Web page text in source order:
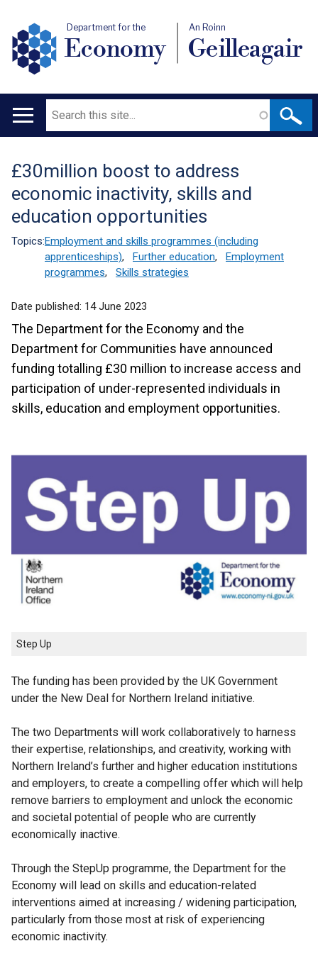
Department for the
Economy
An Roinn
Geilleagair
Main
Search
Translation
help
£30million boost to address
economic inactivity, skills and
education opportunities
Topics:Employment and skills programmes (including
apprenticeships), Further education,
Employment
programmes, Skills strategies
Date published: 14 June 2023
The Department for the Economy and the
Department for Communities have announced
funding totalling £30 million to increase access and
participation of under-represented individuals in
skills, education and employment opportunities.
Step Up
The funding has been provided by the UK Government
under the New Deal for Northern Ireland initiative.
The two Departments will work collaboratively to harness
their expertise, relationships, and creativity, working with
Northern Ireland’s further and higher education institutions
and employers, to create a compelling offer which will help
remove barriers to employment and unlock the economic
and societal potential of people who are currently
economically inactive.
Through the StepUp programme, the Department for the
Economy will lead on skills and education-related
interventions aimed at increasing / widening participation,
particularly from those most at risk of experiencing
economic inactivity.